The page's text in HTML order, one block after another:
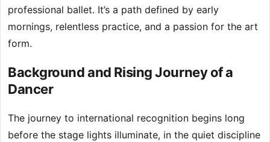
professional ballet. It’s a path defined by early
mornings, relentless practice, and a passion for the art
form.
Background and Rising Journey of a
Dancer
The journey to international recognition begins long
before the stage lights illuminate, in the quiet discipline